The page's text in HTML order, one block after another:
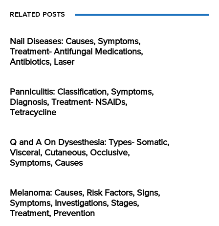
RELATED POSTS
Nail Diseases: Causes, Symptoms,
Treatment- Antifungal Medications,
Antibiotics, Laser
Panniculitis: Classification, Symptoms,
Diagnosis, Treatment- NSAIDs,
Tetracycline
Q and A On Dysesthesia: Types- Somatic,
Visceral, Cutaneous, Occlusive,
Symptoms, Causes
Melanoma: Causes, Risk Factors, Signs,
Symptoms, Investigations, Stages,
Treatment, Prevention